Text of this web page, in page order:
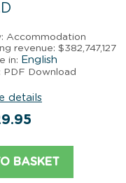
Accommodation
revenue: $382,747,127
in: English
PDF Download
details
BASKET